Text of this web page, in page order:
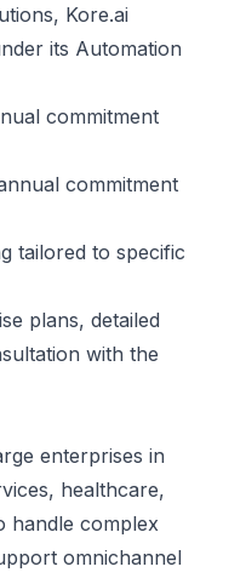
Kore.ai
its Automation
commitment
commitment
tailored to specific
plans, detailed
with the
enterprises in
healthcare,
handle complex
omnichannel